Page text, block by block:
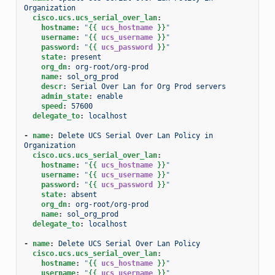
Organization
cisco.ucs.ucs_serial_over_lan:
hostname: "{{ ucs_hostname }} "
username: "{{ ucs_username }} "
password : "{{ ucs_password }} "
state:
present
org_dn:
org-root/org-prod
name:
sol_org_prod
descr:
Serial Over Lan for Org Prod servers
admin_state:
enable
speed :
57600
delegate_to: localhost
- name:
Delete UCS Serial Over Lan Policy in
Organization
cisco.ucs.ucs_serial_over_lan:
hostname: "{{ ucs_hostname }} "
username: "{{ ucs_username }} "
password : "{{ ucs_password }} "
state:
absent
org_dn:
org-root/org-prod
name:
sol_org_prod
delegate_to: localhost
- name:
Delete UCS Serial Over Lan Policy
cisco.ucs.ucs_serial_over_lan:
hostname: "{{ ucs_hostname }} "
username: "{{ ucs_username }} "